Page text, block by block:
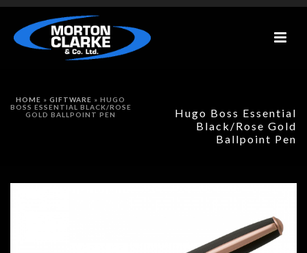
Hugo Boss Essential
Black/Rose Gold
Ballpoint Pen
HOME » GIFTWARE » HUGO
BOSS ESSENTIAL BLACK/ROSE
GOLD BALLPOINT PEN